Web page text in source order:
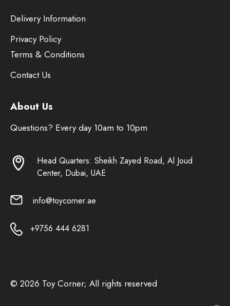
Delivery Information
Privacy Policy
Terms & Conditions
Contact Us
About Us
Questions? Every day 10am to 10pm
Head Quarters: Sheikh Zayed Road, Al Joud
Center, Dubai, UAE
info@toycorner.ae
+9756 444 6281
© 2026 Toy Corner; All rights reserved